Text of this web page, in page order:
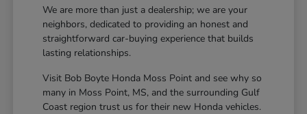
We are more than just a dealership; we are your
neighbors, dedicated to providing an honest and
straightforward car-buying experience that builds
lasting relationships.
Visit Bob Boyte Honda Moss Point and see why so
many in Moss Point, MS, and the surrounding Gulf
Coast region trust us for their new Honda vehicles.